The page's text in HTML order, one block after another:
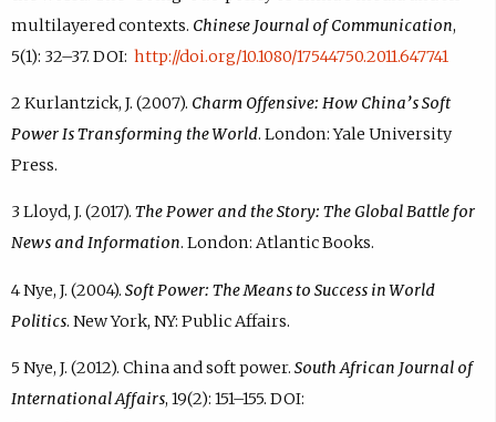
multilayered contexts. Chinese Journal of Communication,
5(1): 32–37. DOI: http://doi.org/10.1080/17544750.2011.647741
2 Kurlantzick, J. (2007). Charm Offensive: How China’s Soft
Power Is Transforming the World. London: Yale University
Press.
3 Lloyd, J. (2017). The Power and the Story: The Global Battle for
News and Information. London: Atlantic Books.
4 Nye, J. (2004). Soft Power: The Means to Success in World
Politics. New York, NY: Public Affairs.
5 Nye, J. (2012). China and soft power. South African Journal of
International Affairs, 19(2): 151–155. DOI: